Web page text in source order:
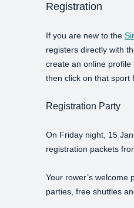
Registration
If you are new to the
registers directly with
create an online
then click on that sport
Registration Party
On Friday night, 15
registration packets
Your rower’s
parties, free shuttles